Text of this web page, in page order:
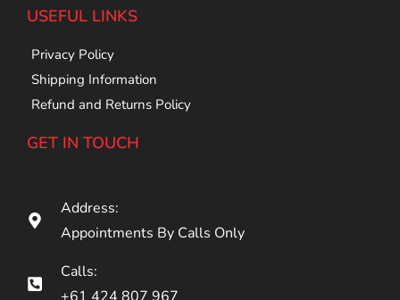
USEFUL LINKS
Privacy Policy
Shipping Information
Refund and Returns Policy
GET IN TOUCH
Address:
Appointments By Calls Only
Calls: